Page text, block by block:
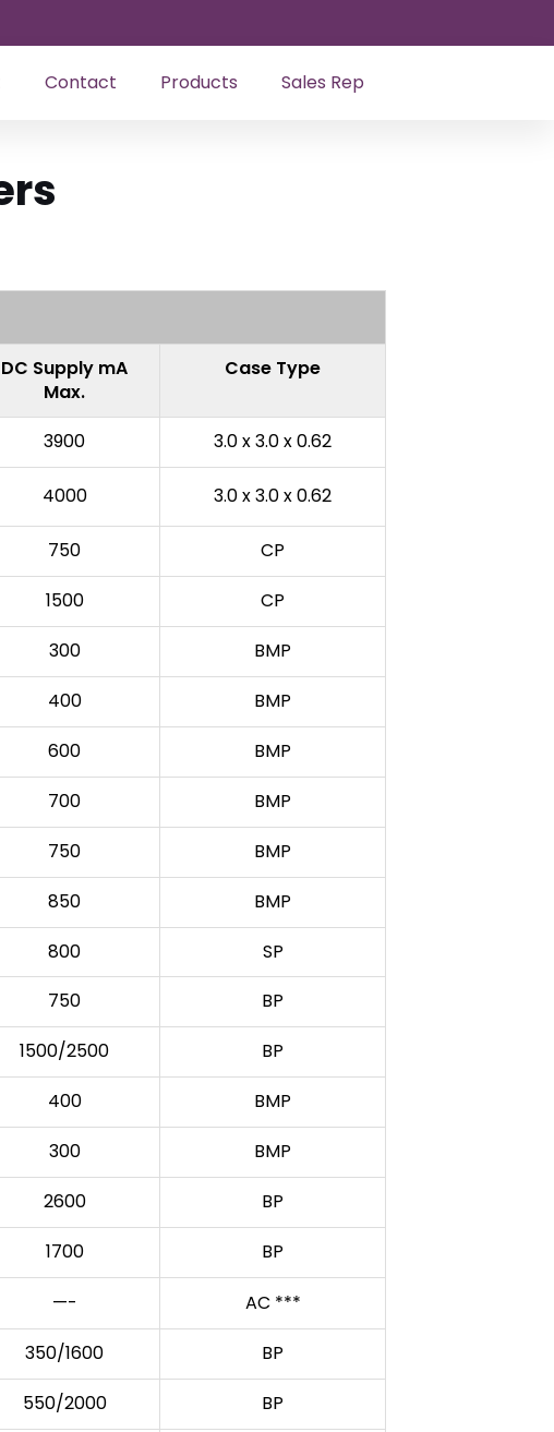
Contact Products Sales Rep
DC Supply mA
Max.
Case Type
3900 3.0 x 3.0 x 0.62
4000 3.0 x 3.0 x 0.62
750
CP
1500
CP
300
BMP
400
BMP
600
BMP
700
BMP
750
BMP
850
BMP
800
SP
750
BP
1500/2500
BP
400
BMP
300
BMP
2600
BP
1700 BP
—-
AC ***
350/1600
BP
550/2000
BP